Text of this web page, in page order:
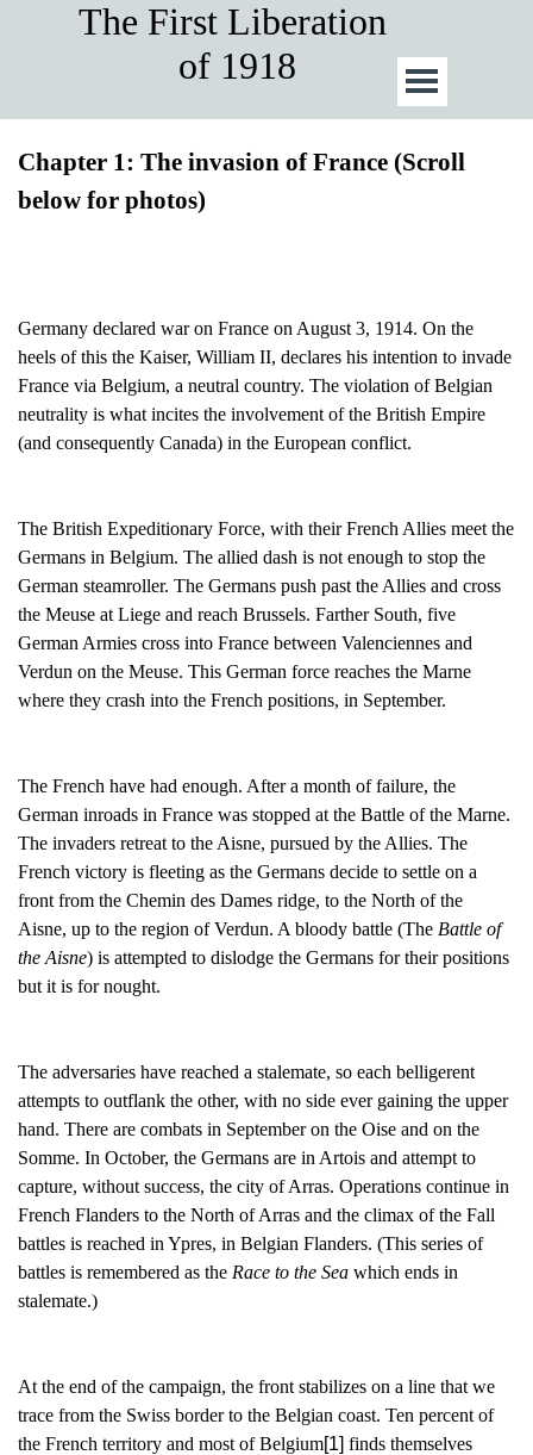
The First Liberation
of 1918
Chapter 1: The invasion of France (Scroll
below for photos)
Germany declared war on France on August 3, 1914. On the
heels of this the Kaiser, William II, declares his intention to invade
France via Belgium, a neutral country. The violation of Belgian
neutrality is what incites the involvement of the British Empire
(and consequently Canada) in the European conflict.
The British Expeditionary Force, with their French Allies meet the
Germans in Belgium. The allied dash is not enough to stop the
German steamroller. The Germans push past the Allies and cross
the Meuse at Liege and reach Brussels. Farther South, five
German Armies cross into France between Valenciennes and
Verdun on the Meuse. This German force reaches the Marne
where they crash into the French positions, in September.
The French have had enough. After a month of failure, the
German inroads in France was stopped at the Battle of the Marne.
The invaders retreat to the Aisne, pursued by the Allies. The
French victory is fleeting as the Germans decide to settle on a
front from the Chemin des Dames ridge, to the North of the
Aisne, up to the region of Verdun. A bloody battle (The Battle of
the Aisne) is attempted to dislodge the Germans for their positions
but it is for nought.
The adversaries have reached a stalemate, so each belligerent
attempts to outflank the other, with no side ever gaining the upper
hand. There are combats in September on the Oise and on the
Somme. In October, the Germans are in Artois and attempt to
capture, without success, the city of Arras. Operations continue in
French Flanders to the North of Arras and the climax of the Fall
battles is reached in Ypres, in Belgian Flanders. (This series of
battles is remembered as the Race to the Sea which ends in
stalemate.)
At the end of the campaign, the front stabilizes on a line that we
trace from the Swiss border to the Belgian coast. Ten percent of
the French territory and most of Belgium[1] finds themselves